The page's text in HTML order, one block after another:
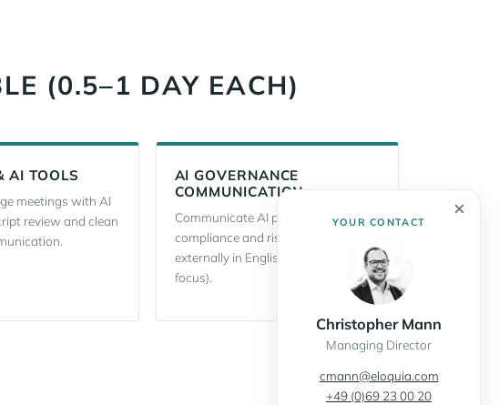
(0.5–1 DAY EACH)
AI TOOLS
meetings with AI
review and clean
AI GOVERNANCE
COMMUNICATION
Communicate AI policies,
compliance and risks internally and
externally in English (with an AI Act
focus).
×
YOUR CONTACT
Christopher Mann
Managing Director
cmann@eloquia.com
+49 (0)69 23 00 20